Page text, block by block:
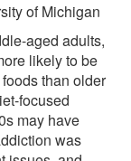
of Michigan
aged adults,
likely to be
than older
focused
may have
was